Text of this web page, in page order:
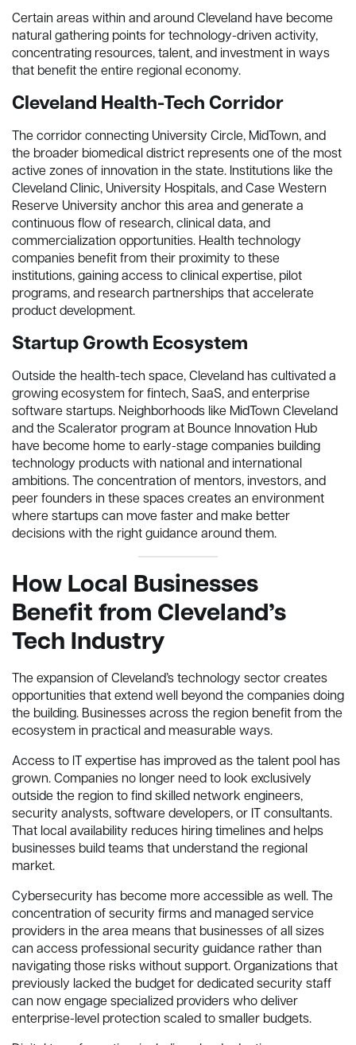
Certain areas within and around Cleveland have become
natural gathering points for technology-driven activity,
concentrating resources, talent, and investment in ways
that benefit the entire regional economy.
Cleveland Health-Tech Corridor
The corridor connecting University Circle, MidTown, and
the broader biomedical district represents one of the most
active zones of innovation in the state. Institutions like the
Cleveland Clinic, University Hospitals, and Case Western
Reserve University anchor this area and generate a
continuous flow of research, clinical data, and
commercialization opportunities. Health technology
companies benefit from their proximity to these
institutions, gaining access to clinical expertise, pilot
programs, and research partnerships that accelerate
product development.
Startup Growth Ecosystem
Outside the health-tech space, Cleveland has cultivated a
growing ecosystem for fintech, SaaS, and enterprise
software startups. Neighborhoods like MidTown Cleveland
and the Scalerator program at Bounce Innovation Hub
have become home to early-stage companies building
technology products with national and international
ambitions. The concentration of mentors, investors, and
peer founders in these spaces creates an environment
where startups can move faster and make better
decisions with the right guidance around them.
How Local Businesses
Benefit from Cleveland’s
Tech Industry
The expansion of Cleveland’s technology sector creates
opportunities that extend well beyond the companies doing
the building. Businesses across the region benefit from the
ecosystem in practical and measurable ways.
Access to IT expertise has improved as the talent pool has
grown. Companies no longer need to look exclusively
outside the region to find skilled network engineers,
security analysts, software developers, or IT consultants.
That local availability reduces hiring timelines and helps
businesses build teams that understand the regional
market.
Cybersecurity has become more accessible as well. The
concentration of security firms and managed service
providers in the area means that businesses of all sizes
can access professional security guidance rather than
navigating those risks without support. Organizations that
previously lacked the budget for dedicated security staff
can now engage specialized providers who deliver
enterprise-level protection scaled to smaller budgets.